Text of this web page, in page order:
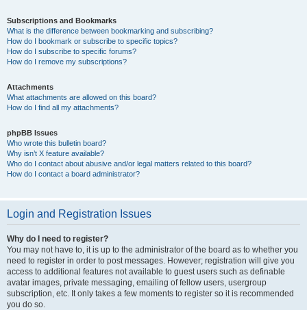
Subscriptions and Bookmarks
What is the difference between bookmarking and subscribing?
How do I bookmark or subscribe to specific topics?
How do I subscribe to specific forums?
How do I remove my subscriptions?
Attachments
What attachments are allowed on this board?
How do I find all my attachments?
phpBB Issues
Who wrote this bulletin board?
Why isn’t X feature available?
Who do I contact about abusive and/or legal matters related to this board?
How do I contact a board administrator?
Login and Registration Issues
Why do I need to register?
You may not have to, it is up to the administrator of the board as to whether you
need to register in order to post messages. However; registration will give you
access to additional features not available to guest users such as definable
avatar images, private messaging, emailing of fellow users, usergroup
subscription, etc. It only takes a few moments to register so it is recommended
you do so.